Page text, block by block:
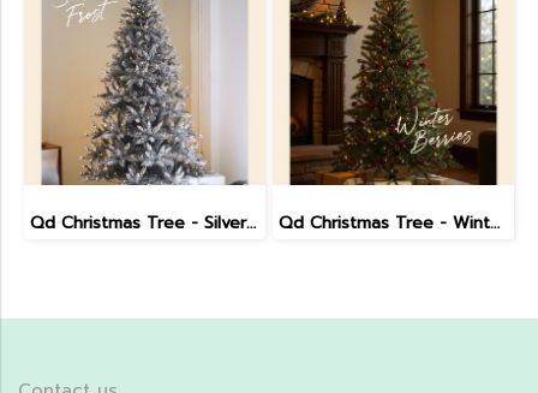
Qd Christmas Tree - Silver Frost (7.5 ft) Qd Christmas Tree - Winter Berries (7.5 ft)